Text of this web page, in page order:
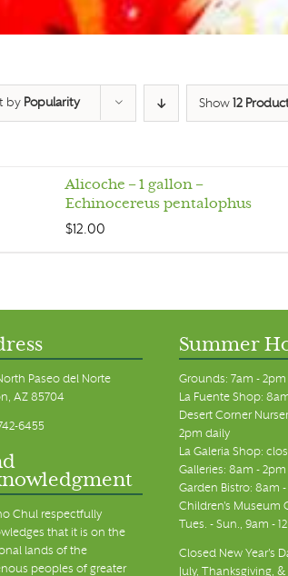
by Popularity Show 12
Alicoche – 1 gallon –
Echinocereus pentalophus
$12.00
Paseo del Norte
AZ 85704
6455
Chul respectfully
that it is on the
lands of the
peoples of greater
Summer
Grounds: 7am -
La Fuente Shop:
Desert Corner
2pm daily
La Galeria Shop:
Galleries: 8am -
Garden Bistro: 8am
Children's Museum
Tues. - Sun., 9am -
Closed New Year's
July, Thanksgiving,